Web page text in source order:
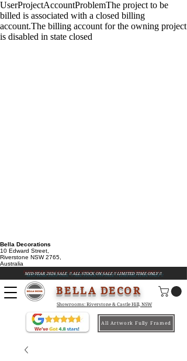
Bella Decorations
10 Edward Street,
Riverstone NSW 2765,
Australia
MID-YEAR 2026 SALE !! ALL STOCK ON SALE !! LIMITED TIME ONLY !!
BELLA DECOR
Showrooms: Riverstone & Castle Hill, NSW
All Artwork Fully Framed